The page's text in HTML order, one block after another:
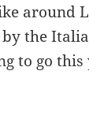
around
the
to go